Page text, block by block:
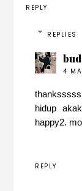
REPLY
REPLIES
4
hidup
happy2.
REPLY